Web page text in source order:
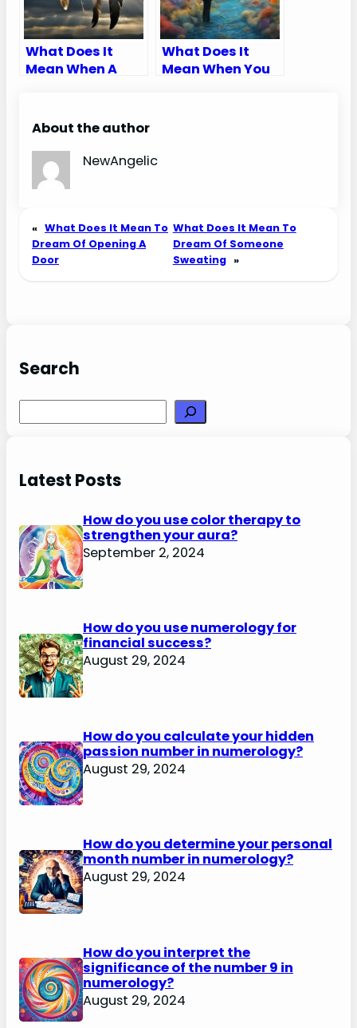
What Does It
Mean When A
What Does It
Mean When You
About the author
NewAngelic
« What Does It Mean To
Dream Of Opening A
Door
What Does It Mean To
Dream Of Someone
Sweating »
Search
Latest Posts
How do you use color therapy to
strengthen your aura?
September 2, 2024
How do you use numerology for
financial success?
August 29, 2024
How do you calculate your hidden
passion number in numerology?
August 29, 2024
How do you determine your personal
month number in numerology?
August 29, 2024
How do you interpret the
significance of the number 9 in
numerology?
August 29, 2024